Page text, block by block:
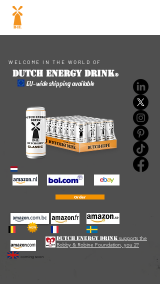
WELCOME IN THE WORLD OF
Dutch ENERGY DRINK®
EU-wide shipping available
Order
Dutch Energy Drink supports the
Bobby & Robine Foundation, you 2?
coming soon